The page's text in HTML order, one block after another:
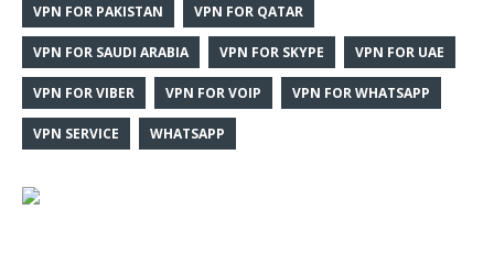
VPN FOR PAKISTAN VPN FOR QATAR
VPN FOR SAUDI ARABIA VPN FOR SKYPE VPN FOR UAE
VPN FOR VIBER VPN FOR VOIP VPN FOR WHATSAPP
VPN SERVICE WHATSAPP